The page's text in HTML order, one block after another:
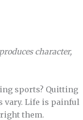
character,
sports? Quitting
vary. Life is painful
them.